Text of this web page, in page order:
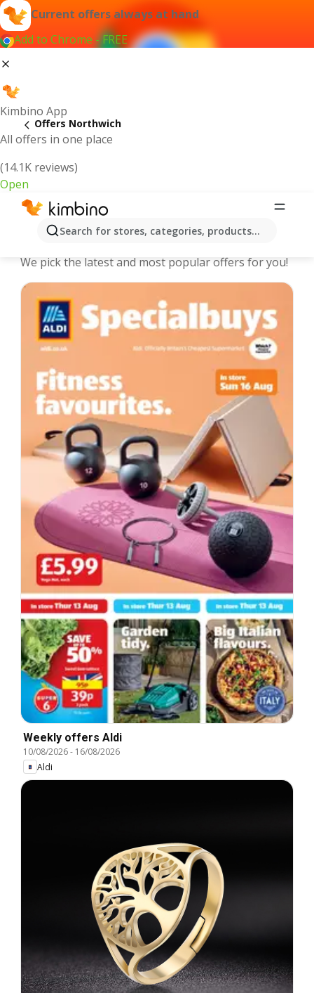
Current offers always at hand
Add to Chrome - FREE
Kimbino App
All offers in one place
(14.1K reviews)
Open
Search for stores, categories, products...
Offers Northwich
Northwich - The best deals and
We pick the latest and most popular offers for you!
Weekly offers Aldi
10/08/2026- 16/08/2026
Aldi